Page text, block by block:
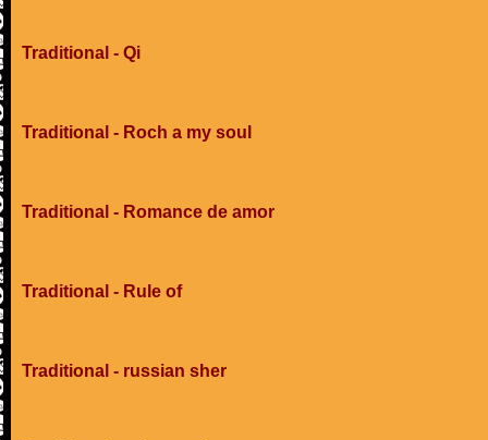
Traditional - Qi
Traditional - Roch a my soul
Traditional - Romance de amor
Traditional - Rule of
Traditional - russian sher